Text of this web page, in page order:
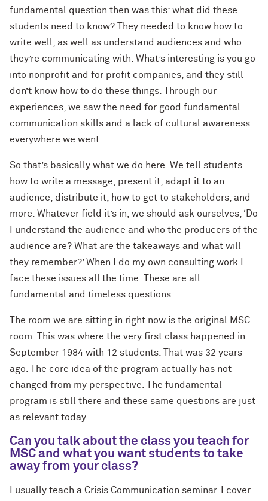
fundamental question then was this: what did these
students need to know? They needed to know how to
write well, as well as understand audiences and who
they’re communicating with. What’s interesting is you go
into nonprofit and for profit companies, and they still
don’t know how to do these things. Through our
experiences, we saw the need for good fundamental
communication skills and a lack of cultural awareness
everywhere we went.
So that’s basically what we do here. We tell students
how to write a message, present it, adapt it to an
audience, distribute it, how to get to stakeholders, and
more. Whatever field it’s in, we should ask ourselves, ‘Do
I understand the audience and who the producers of the
audience are? What are the takeaways and what will
they remember?’ When I do my own consulting work I
face these issues all the time. These are all
fundamental and timeless questions.
The room we are sitting in right now is the original MSC
room. This was where the very first class happened in
September 1984 with 12 students. That was 32 years
ago. The core idea of the program actually has not
changed from my perspective. The fundamental
program is still there and these same questions are just
as relevant today.
Can you talk about the class you teach for
MSC and what you want students to take
away from your class?
I usually teach a Crisis Communication seminar. I cover